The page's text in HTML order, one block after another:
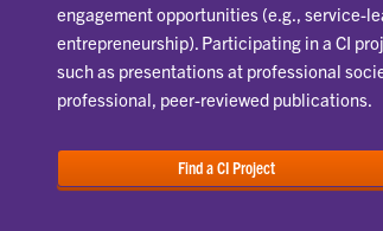
engagement opportunities (e.g., service-
entrepreneurship). Participating in a CI
such as presentations at professional
professional, peer-reviewed publications.
Find a CI Project